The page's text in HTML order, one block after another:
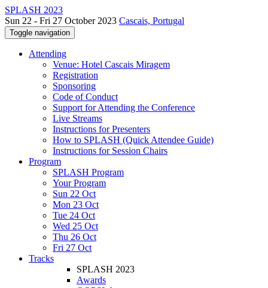
SPLASH 2023
Sun 22 - Fri 27 October 2023 Cascais, Portugal
Toggle navigation
Attending
Venue: Hotel Cascais Miragem
Registration
Sponsoring
Code of Conduct
Support for Attending the Conference
Live Streams
Instructions for Presenters
How to SPLASH (Quick Attendee Guide)
Instructions for Session Chairs
Program
SPLASH Program
Your Program
Sun 22 Oct
Mon 23 Oct
Tue 24 Oct
Wed 25 Oct
Thu 26 Oct
Fri 27 Oct
Tracks
SPLASH 2023
Awards